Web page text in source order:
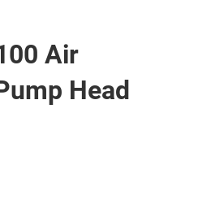
Gyms
Air
Head